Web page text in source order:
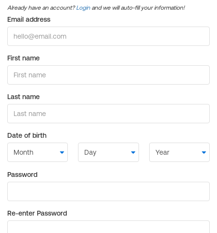
Already have an account?Login and we will auto-fill your information!
Email address
First name
Last name
Date of birth
Password
Re-enter Password